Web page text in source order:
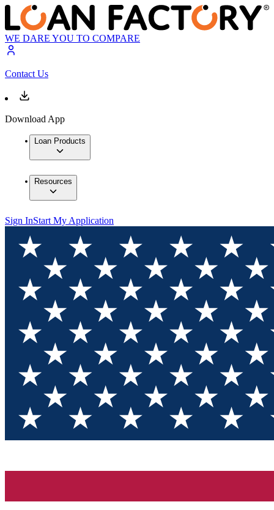
WE DARE YOU TO COMPARE
Contact Us
Download App
Loan Products
Resources
Sign InStart My Application